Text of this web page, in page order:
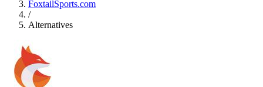
FoxtailSports.com
/
Alternatives